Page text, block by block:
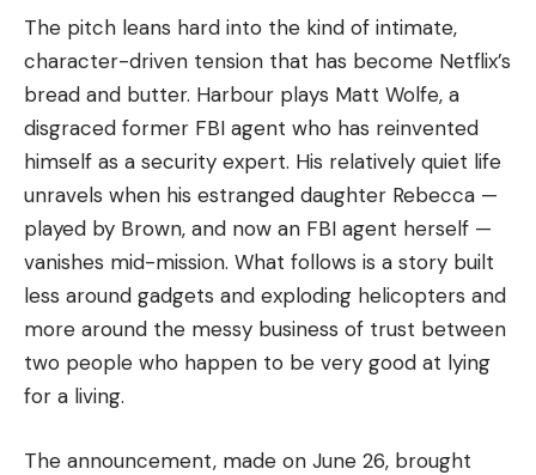
The pitch leans hard into the kind of intimate,
character-driven tension that has become Netflix’s
bread and butter. Harbour plays Matt Wolfe, a
disgraced former FBI agent who has reinvented
himself as a security expert. His relatively quiet life
unravels when his estranged daughter Rebecca —
played by Brown, and now an FBI agent herself —
vanishes mid-mission. What follows is a story built
less around gadgets and exploding helicopters and
more around the messy business of trust between
two people who happen to be very good at lying
for a living.
The announcement, made on June 26, brought